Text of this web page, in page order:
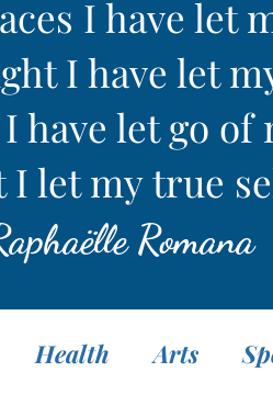
I have let
I have let
have let go of
let my true
Romana
Health Arts